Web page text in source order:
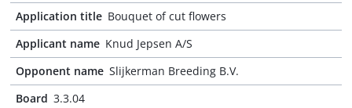
Application title Bouquet of cut flowers
Applicant name Knud Jepsen A/S
Opponent name Slijkerman Breeding B.V.
Board 3.3.04